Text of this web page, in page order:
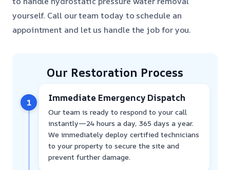
yourself. Call our team today to schedule an
appointment and let us handle the job for you.
Our Restoration Process
1 Immediate Emergency Dispatch
Our team is ready to respond to your call
instantly—24 hours a day, 365 days a year.
We immediately deploy certified technicians
to your property to secure the site and
prevent further damage.